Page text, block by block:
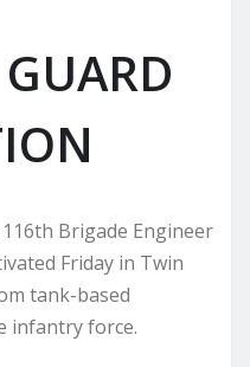
Brigade Engineer
Friday in Twin
tank-based
infantry force.